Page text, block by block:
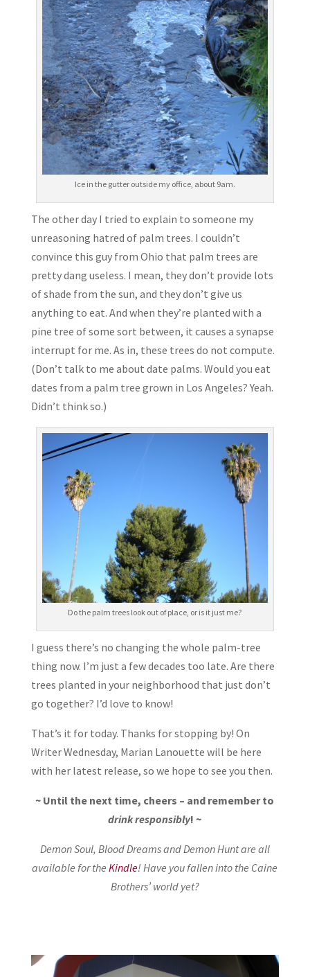
Ice in the gutter outside my office, about 9am.
The other day I tried to explain to someone my
unreasoning hatred of palm trees. I couldn’t
convince this guy from Ohio that palm trees are
pretty dang useless. I mean, they don’t provide lots
of shade from the sun, and they don’t give us
anything to eat. And when they’re planted with a
pine tree of some sort between, it causes a synapse
interrupt for me. As in, these trees do not compute.
(Don’t talk to me about date palms. Would you eat
dates from a palm tree grown in Los Angeles? Yeah.
Didn’t think so.)
Do the palm trees look out of place, or is it just me?
I guess there’s no changing the whole palm-tree
thing now. I’m just a few decades too late. Are there
trees planted in your neighborhood that just don’t
go together? I’d love to know!
That’s it for today. Thanks for stopping by! On
Writer Wednesday, Marian Lanouette will be here
with her latest release, so we hope to see you then.
~ Until the next time, cheers – and remember to
drink responsibly! ~
Demon Soul, Blood Dreams and Demon Hunt are all
available for theKindle! Have you fallen into the Caine
Brothers’ world yet?